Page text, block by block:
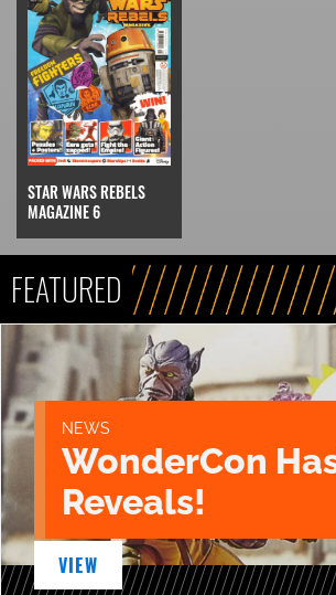
STAR WARS REBELS
MAGAZINE 6
FEATURED
NEWS
WonderCon
Reveals!
VIEW